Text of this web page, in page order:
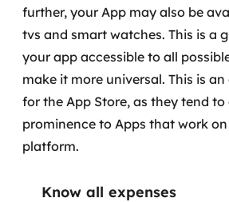
Simulação de Phishing
further, your App may also be
tvs and smart watches. This is a
your app accessible to all
make it more universal. This is
for the App Store, as they tend to
prominence to Apps that work
platform.
Know all expenses